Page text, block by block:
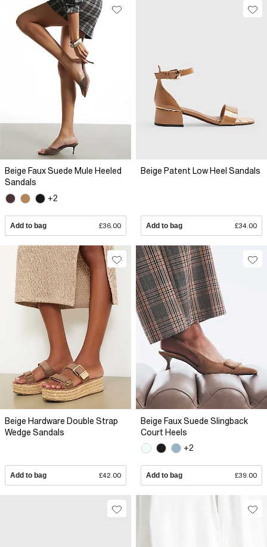
Beige Faux Suede Mule Heeled
Sandals
+2
Add to bag £36.00
Beige Patent Low Heel Sandals
Add to bag £34.00
Beige Hardware Double Strap
Wedge Sandals
Add to bag £42.00
Beige Faux Suede Slingback
Court Heels
+2
Add to bag £39.00